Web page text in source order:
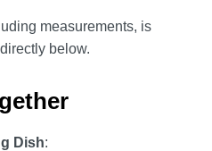
measurements, is
below.
Dish: